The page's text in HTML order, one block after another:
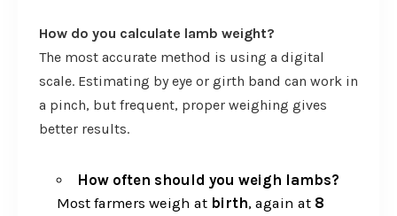
How do you calculate lamb weight?
The most accurate method is using a digital
scale. Estimating by eye or girth band can work in
a pinch, but frequent, proper weighing gives
better results.
How often should you weigh lambs?
Most farmers weigh at birth, again at 8